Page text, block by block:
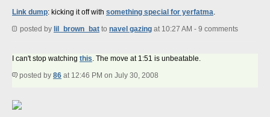
Link dump: kicking it off with something special for yerfatma.
posted by lil_brown_bat to navel gazing at 10:27 AM - 9 comments
I can't stop watching this. The move at 1:51 is unbeatable.
posted by 86 at 12:46 PM on July 30, 2008